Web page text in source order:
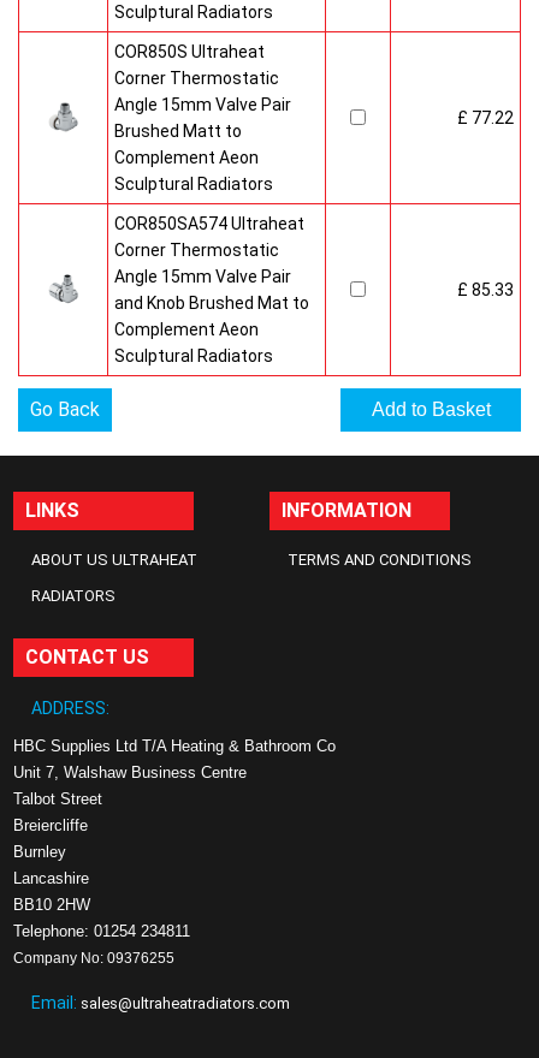
Sculptural Radiators
COR850S Ultraheat
Corner Thermostatic
Angle 15mm Valve Pair
Brushed Matt to
Complement Aeon
Sculptural Radiators
£ 77.22
COR850SA574 Ultraheat
Corner Thermostatic
Angle 15mm Valve Pair
and Knob Brushed Mat to
Complement Aeon
Sculptural Radiators
£ 85.33
Go Back
LINKS
ABOUT US ULTRAHEAT
RADIATORS
INFORMATION
TERMS AND CONDITIONS
CONTACT US
ADDRESS:
HBC Supplies Ltd T/A Heating & Bathroom Co
Unit 7, Walshaw Business Centre
Talbot Street
Breiercliffe
Burnley
Lancashire
BB10 2HW
Telephone: 01254 234811
Company No: 09376255
Email: sales@ultraheatradiators.com